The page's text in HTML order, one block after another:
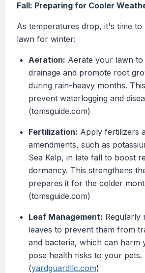
Fall: Preparing for Cooler
As temperatures drop, it's time
lawn for winter:
Aeration: Aerate your lawn
drainage and promote root
during rain-heavy months.
prevent waterlogging and
(tomsguide.com)
Fertilization: Apply fertilizers
amendments, such as
Sea Kelp, in late fall to boost
dormancy. This strengthens
prepares it for the colder
(tomsguide.com)
Leaf Management: Regularly
leaves to prevent them from
and bacteria, which can harm
pose health risks to your pets.
(yardguardllc.com)